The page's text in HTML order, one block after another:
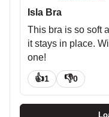
Isla Bra
This bra is so soft
it stays in place.
one!
👍1 👎0